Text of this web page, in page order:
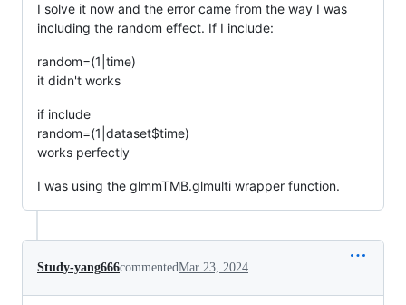
I solve it now and the error came from the way I was
including the random effect. If I include:
random=(1|time)
it didn't works
if include
random=(1|dataset$time)
works perfectly
I was using the glmmTMB.glmulti wrapper function.
Study-yang666commentedMar 23, 2024